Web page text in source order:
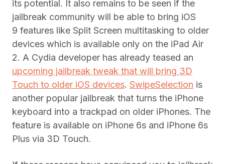
its potential. It also remains to be seen if the
jailbreak community will be able to bring iOS
9 features like Split Screen multitasking to older
devices which is available only on the iPad Air
2. A Cydia developer has already teased an
upcoming jailbreak tweak that will bring 3D
Touch to older iOS devices. SwipeSelection is
another popular jailbreak that turns the iPhone
keyboard into a trackpad on older iPhones. The
feature is available on iPhone 6s and iPhone 6s
Plus via 3D Touch.